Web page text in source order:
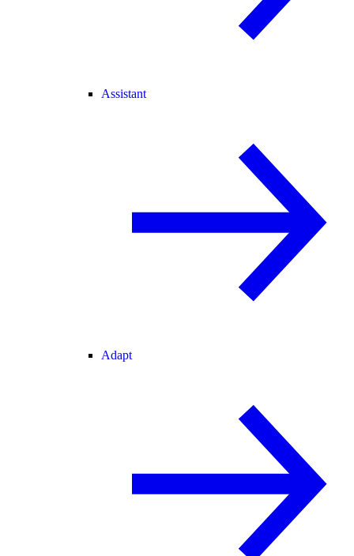
Assistant
Adapt